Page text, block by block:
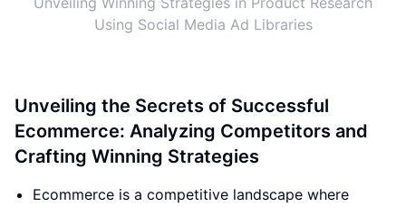
Using Social Media Ad Libraries
Unveiling the Secrets of Successful
Ecommerce: Analyzing Competitors and
Crafting Winning Strategies
Ecommerce is a competitive landscape where